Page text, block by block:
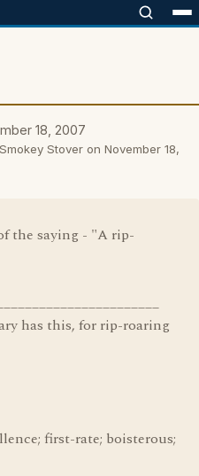
18, 2007
Stover on November 18,
the saying - "A rip-
has this, for rip-roaring
first-rate; boisterous;